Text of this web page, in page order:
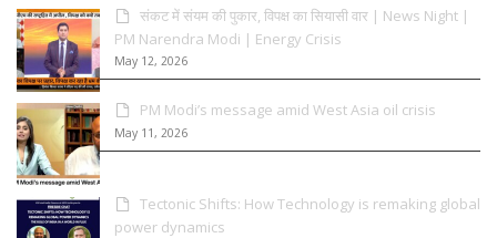
संकट में संयम की पुकार, विपक्ष का सियासी वार | News Night |
PM Narendra Modi | Energy Crisis
May 12, 2026
PM Modi’s message amid West Asia oil crisis
May 11, 2026
Tectonic Shifts: How Technology is remaking global
power dynamics